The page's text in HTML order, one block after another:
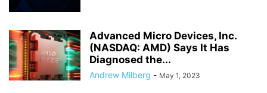
Advanced Micro Devices, Inc.
(NASDAQ: AMD) Says It Has
Diagnosed the...
Andrew Milberg - May 1, 2023